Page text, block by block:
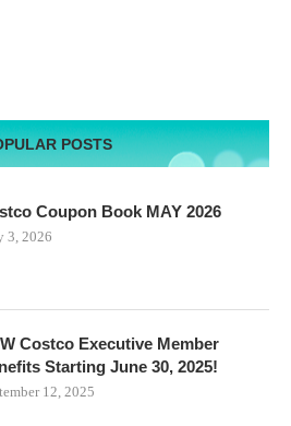
POSTS
Coupon Book MAY 2026
3, 2026
Costco Executive Member
Starting June 30, 2025!
12, 2025